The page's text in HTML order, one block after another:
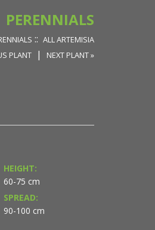
PERENNIALS
:: ALL ARTEMISIA
PLANT
| NEXT PLANT »
HEIGHT:
60-75 cm
SPREAD:
90-100 cm